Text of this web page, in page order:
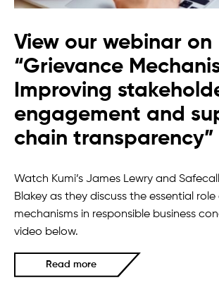
View our webinar on
“Grievance
Improving
engagement and
chain transparency”
Watch Kumi’s James Lewry and
Blakey as they discuss the essential
mechanisms in responsible business
video below.
Read more